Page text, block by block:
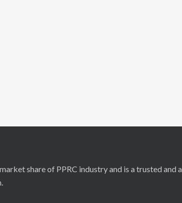
share of PPRC industry and is a trusted and